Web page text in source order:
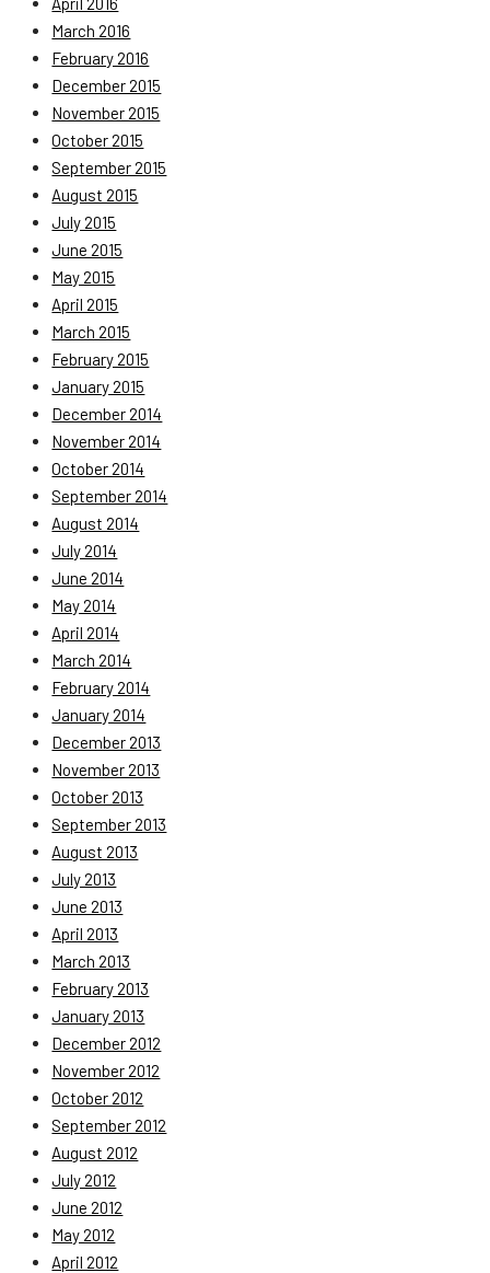
March 2016
February 2016
December 2015
November 2015
October 2015
September 2015
August 2015
July 2015
June 2015
May 2015
April 2015
March 2015
February 2015
January 2015
December 2014
November 2014
October 2014
September 2014
August 2014
July 2014
June 2014
May 2014
April 2014
March 2014
February 2014
January 2014
December 2013
November 2013
October 2013
September 2013
August 2013
July 2013
June 2013
April 2013
March 2013
February 2013
January 2013
December 2012
November 2012
October 2012
September 2012
August 2012
July 2012
June 2012
May 2012
April 2012